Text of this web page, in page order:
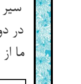
در
ما